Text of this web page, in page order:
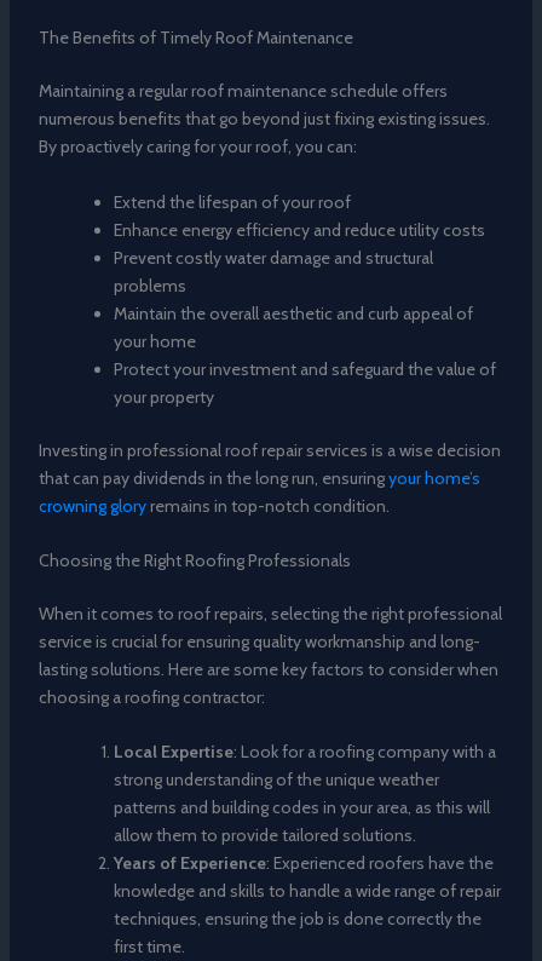
The Benefits of Timely Roof Maintenance
Maintaining a regular roof maintenance schedule offers
numerous benefits that go beyond just fixing existing issues.
By proactively caring for your roof, you can:
Extend the lifespan of your roof
Enhance energy efficiency and reduce utility costs
Prevent costly water damage and structural
problems
Maintain the overall aesthetic and curb appeal of
your home
Protect your investment and safeguard the value of
your property
Investing in professional roof repair services is a wise decision
that can pay dividends in the long run, ensuringyour home’s
crowning gloryremains in top-notch condition.
Choosing the Right Roofing Professionals
When it comes to roof repairs, selecting the right professional
service is crucial for ensuring quality workmanship and long-
lasting solutions. Here are some key factors to consider when
choosing a roofing contractor:
Local Expertise: Look for a roofing company with a
strong understanding of the unique weather
patterns and building codes in your area, as this will
allow them to provide tailored solutions.
Years of Experience: Experienced roofers have the
knowledge and skills to handle a wide range of repair
techniques, ensuring the job is done correctly the
first time.